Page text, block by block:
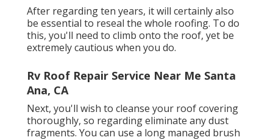
After regarding ten years, it will certainly also
be essential to reseal the whole roofing. To do
this, you'll need to climb onto the roof, yet be
extremely cautious when you do.
Rv Roof Repair Service Near Me Santa
Ana, CA
Next, you'll wish to cleanse your roof covering
thoroughly, so regarding eliminate any dust
fragments. You can use a long managed brush